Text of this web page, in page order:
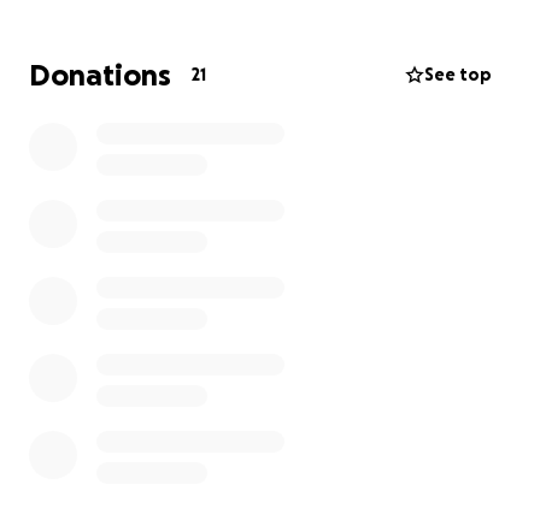
This leaves his aging mother alone. Yaw, being the
Donations 21 See top